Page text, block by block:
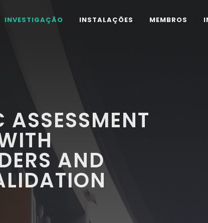
INVESTIGAÇÃO INSTALAÇÕES MEMBROS
AND